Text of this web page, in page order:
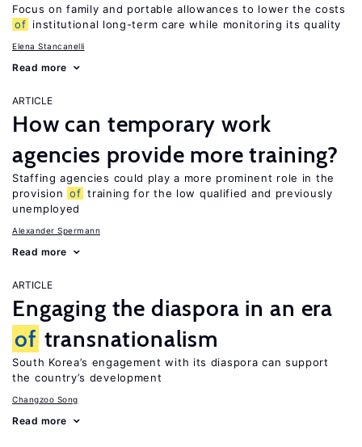
Focus on family and portable allowances to lower the costs
of institutional long-term care while monitoring its quality
Elena Stancanelli
Read more
ARTICLE
How can temporary work
agencies provide more training?
Staffing agencies could play a more prominent role in the
provision of training for the low qualified and previously
unemployed
Alexander Spermann
Read more
ARTICLE
Engaging the diaspora in an era
of transnationalism
South Korea’s engagement with its diaspora can support
the country’s development
Changzoo Song
Read more